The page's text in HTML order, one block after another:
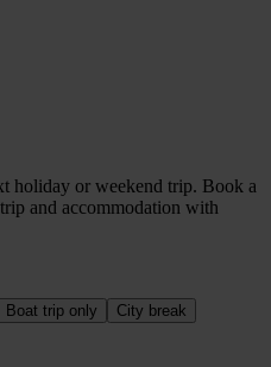
holiday or weekend trip. Book a
and accommodation with
Boat trip only
City break